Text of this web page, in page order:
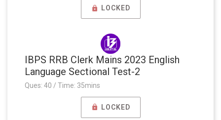
LOCKED
IBPS RRB Clerk Mains 2023 English
Language Sectional Test-2
Ques: 40 / Time: 35mins
LOCKED